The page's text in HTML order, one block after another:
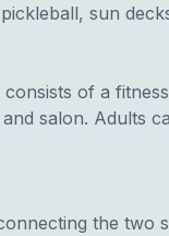
sun
of a
salon. Adults
the two